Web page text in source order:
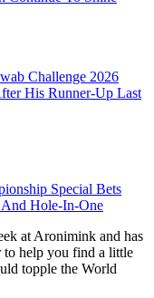
Challenge 2026
His Runner-Up Last
Special Bets
Hole-In-One
at Aronimink and has
to help you find a little
topple the World